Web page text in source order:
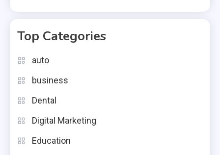
Top Categories
auto
business
Dental
Digital Marketing
Education